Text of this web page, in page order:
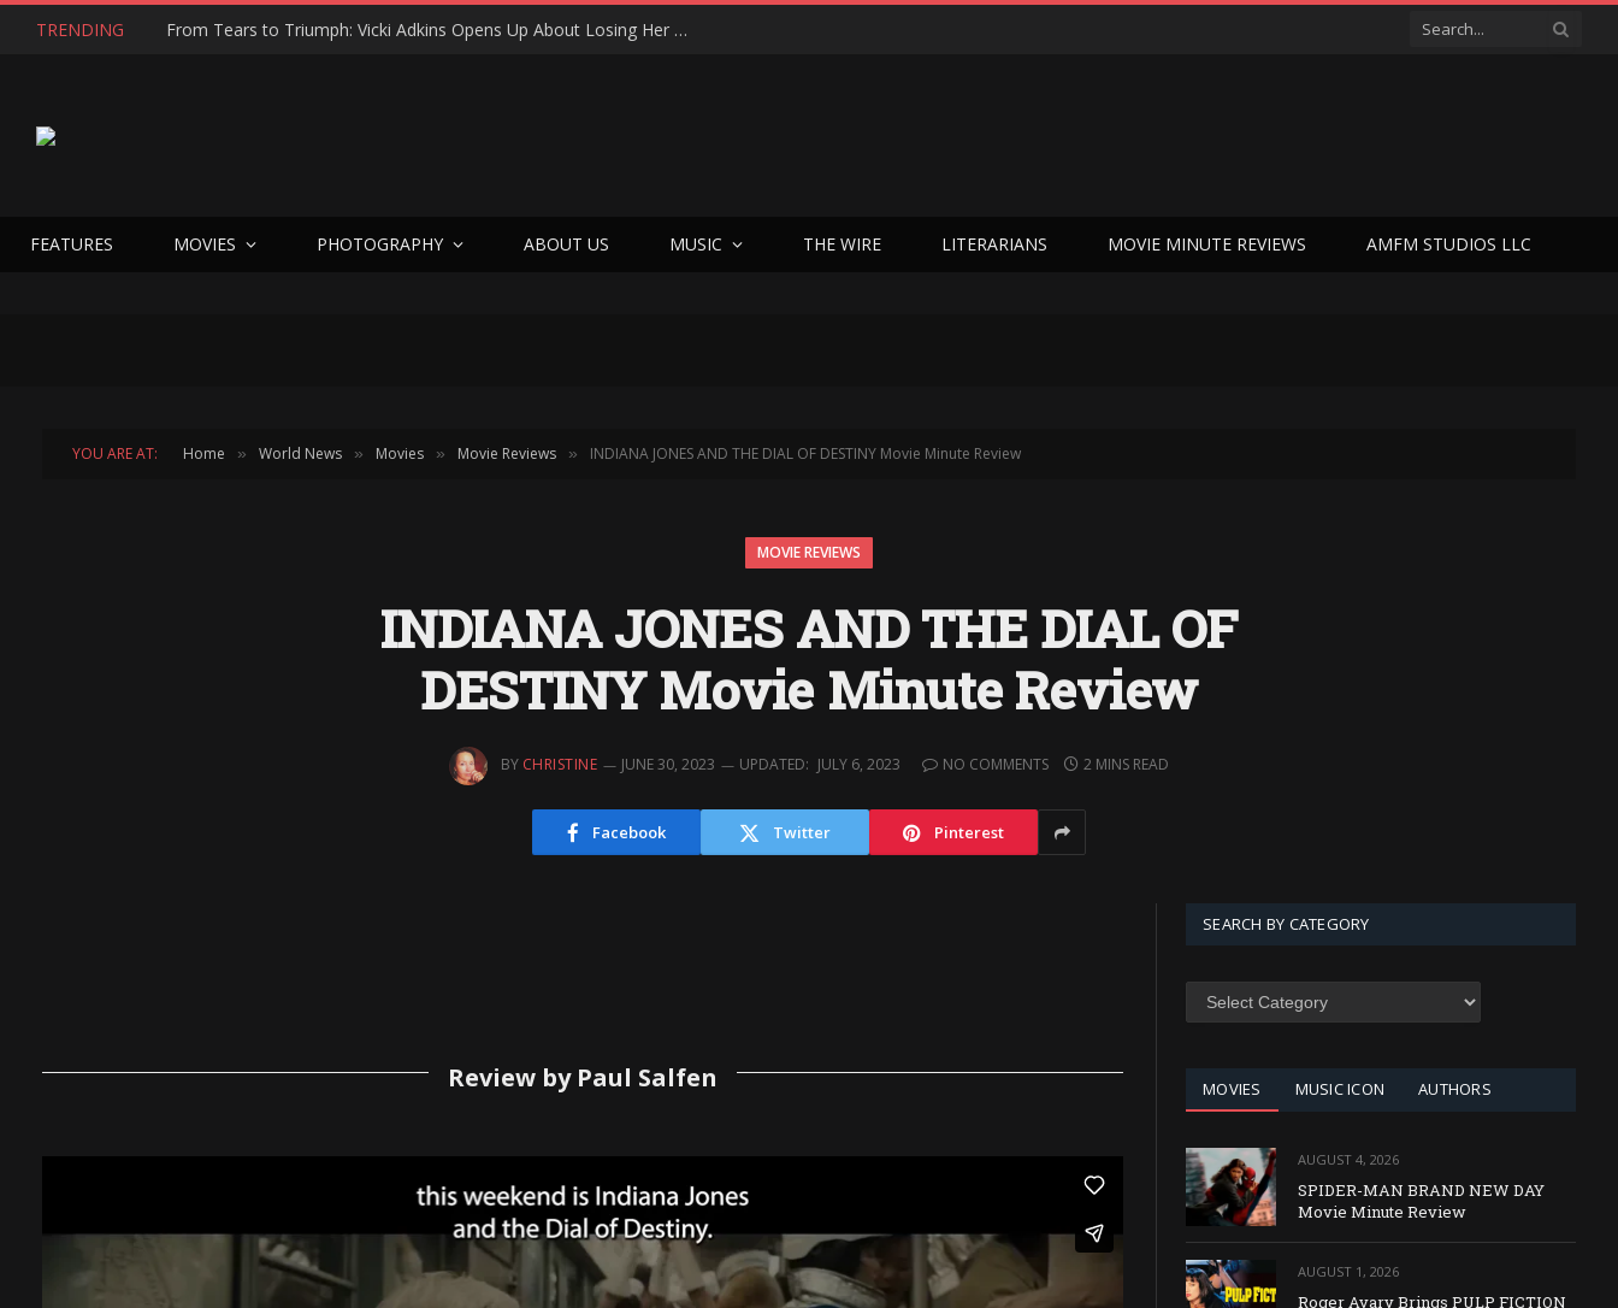
TRENDING From Tears to Triumph: Vicki Adkins Opens Up About Losing Her Son, Her Husband, and Finding “Good Grief”
FEATURES MOVIES PHOTOGRAPHY ABOUT US MUSIC THE WIRE LITERARIANS MOVIE MINUTE REVIEWS AMFM STUDIOS LLC
YOU ARE AT: Home » World News » Movies » Movie Reviews » INDIANA JONES AND THE DIAL OF DESTINY Movie Minute Review
MOVIE REVIEWS
INDIANA JONES AND THE DIAL OF
DESTINY Movie Minute Review
BY CHRISTINE JUNE 30, 2023 UPDATED: JULY 6, 2023 NO COMMENTS 2 MINS READ
Facebook Twitter Pinterest
Review by Paul Salfen
SEARCH BY CATEGORY
SEARCH
MOVIES MUSIC ICON AUTHORS
AUGUST 4, 2026
SPIDER-MAN BRAND NEW DAY
Movie Minute Review
AUGUST 1, 2026
Roger Avary Brings PULP FICTION